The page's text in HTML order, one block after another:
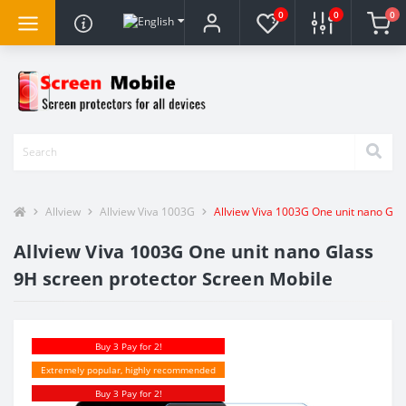
0 0 0
Allview Allview Viva 1003G Allview Viva 1003G One unit nano
Allview Viva 1003G One unit nano Glass
9H screen protector Screen Mobile
Buy 3 Pay for 2!
Extremely popular, highly recommended
Buy 3 Pay for 2!